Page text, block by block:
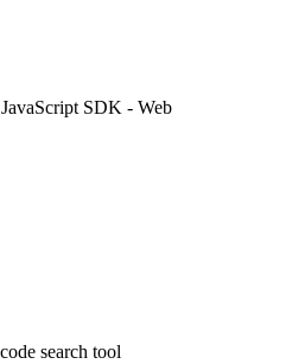
SDK - Web
search tool